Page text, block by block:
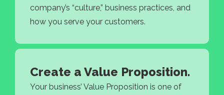
company’s “culture,” business practices, and
how you serve your customers.
Create a Value Proposition.
Your business’ Value Proposition is one of